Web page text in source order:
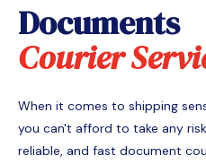
Documents
Courier
When it comes to shipping
you can't afford to take any
reliable, and fast document